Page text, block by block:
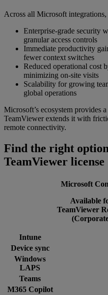
Across all Microsoft
Enterprise-grade security
granular access controls
Immediate productivity
fewer context switches
Reduced operational cost
minimizing on-site visits
Scalability for growing
global operations
Microsoft’s ecosystem provides
TeamViewer extends it with
remote connectivity.
Find the right
TeamViewer license
Microsoft
Available
TeamViewer
Intune
Device sync
Windows
LAPS
Teams
M365 Copilot